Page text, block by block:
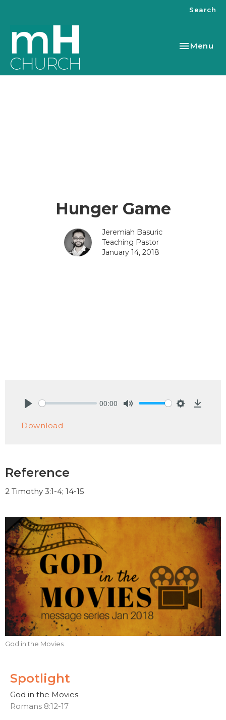
Search
Toggle
Menu
Hunger Game
Jeremiah Basuric
Teaching Pastor
January 14, 2018
00:00
Download
Reference
2 Timothy 3:1-4; 14-15
God in the Movies
Spotlight
God in the Movies
Romans 8:12-17